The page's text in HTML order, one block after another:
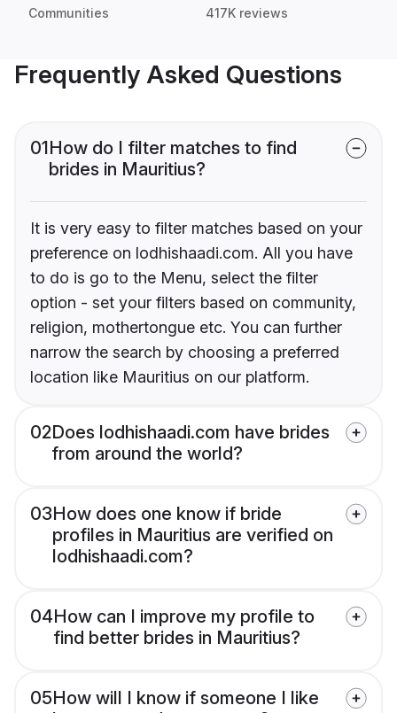
Communities 417K reviews
Frequently Asked Questions
01How do I filter matches to find
brides in Mauritius?
It is very easy to filter matches based on your
preference on lodhishaadi.com. All you have
to do is go to the Menu, select the filter
option - set your filters based on community,
religion, mothertongue etc. You can further
narrow the search by choosing a preferred
location like Mauritius on our platform.
02Does lodhishaadi.com have brides
from around the world?
03How does one know if bride
profiles in Mauritius are verified on
lodhishaadi.com?
04How can I improve my profile to
find better brides in Mauritius?
05How will I know if someone I like